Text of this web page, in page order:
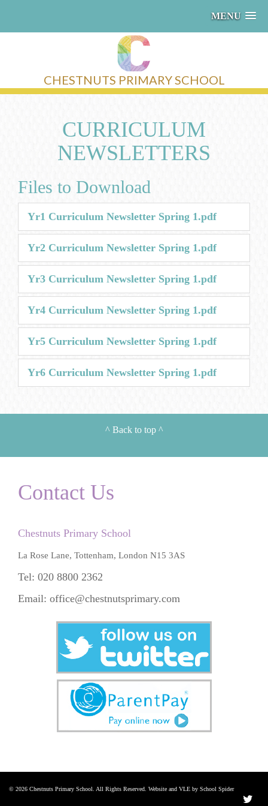
MENU
CHESTNUTS PRIMARY SCHOOL
CURRICULUM
NEWSLETTERS
Files to Download
Yr1 Curriculum Newsletter Spring 1.pdf
Yr2 Curriculum Newsletter Spring 1.pdf
Yr3 Curriculum Newsletter Spring 1.pdf
Yr4 Curriculum Newsletter Spring 1.pdf
Yr5 Curriculum Newsletter Spring 1.pdf
Yr6 Curriculum Newsletter Spring 1.pdf
^ Back to top^
Contact Us
Chestnuts Primary School
La Rose Lane, Tottenham, London N15 3AS
Tel: 020 8800 2362
Email: office@chestnutsprimary.com
© 2026 Chestnuts Primary School. All Rights Reserved. Website and VLE by School Spider